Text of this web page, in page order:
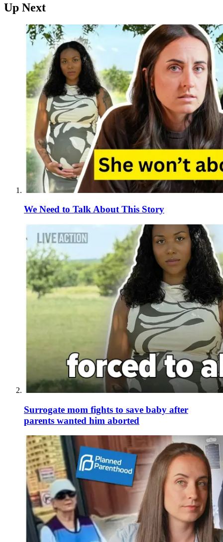
Up Next
We Need to Talk About This Story
Surrogate mom fights to save baby after
parents wanted him aborted